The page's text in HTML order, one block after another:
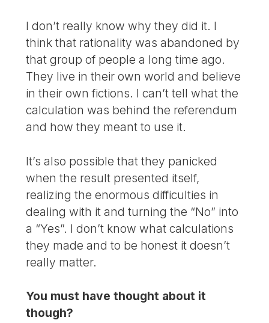
I don’t really know why they did it. I
think that rationality was abandoned by
that group of people a long time ago.
They live in their own world and believe
in their own fictions. I can’t tell what the
calculation was behind the referendum
and how they meant to use it.
It’s also possible that they panicked
when the result presented itself,
realizing the enormous difficulties in
dealing with it and turning the “No” into
a “Yes”. I don’t know what calculations
they made and to be honest it doesn’t
really matter.
You must have thought about it
though?